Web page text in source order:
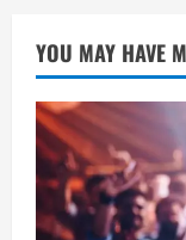
YOU MAY HAVE